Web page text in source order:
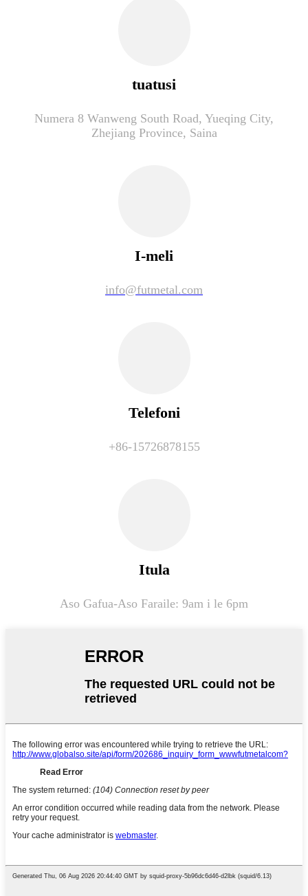
tuatusi
Numera 8 Wanweng South Road, Yueqing City,
Zhejiang Province, Saina
I-meli
info@futmetal.com
Telefoni
+86-15726878155
Itula
Aso Gafua-Aso Faraile: 9am i le 6pm